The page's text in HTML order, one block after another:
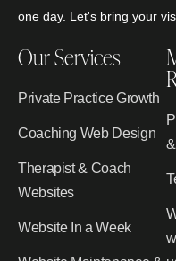
one day. Let's bring your
Our Services
Private Practice Growth
Coaching Web Design
Therapist & Coach
Websites
Website In a Week